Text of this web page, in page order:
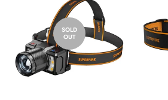
SOLD
OUT